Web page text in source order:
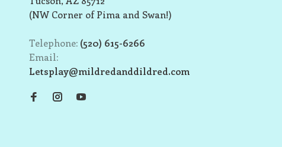
(NW Corner of Pima and Swan!)
Telephone: (520) 615-6266
Email:
Letsplay@mildredanddildred.com